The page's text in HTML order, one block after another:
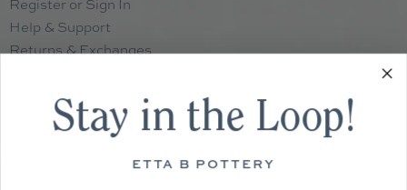
Help & Support
Returns & Exchanges
Sitemap
Privacy Policy
Terms of Service
Stay in the Loop!
ETTA B POTTERY